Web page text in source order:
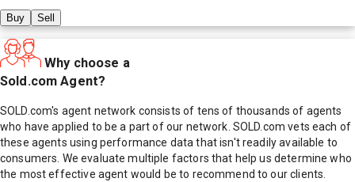
Buy Sell
Why choose a
Sold.com Agent?
SOLD.com's agent network consists of tens of thousands of agents
who have applied to be a part of our network. SOLD.com vets each of
these agents using performance data that isn't readily available to
consumers. We evaluate multiple factors that help us determine who
the most effective agent would be to recommend to our clients.